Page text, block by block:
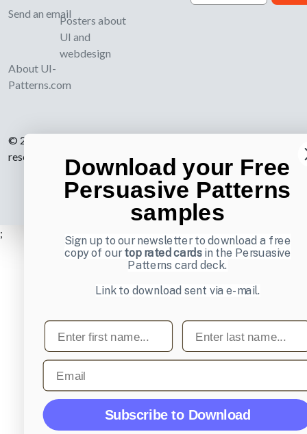
Send an email
About UI-
Patterns.com
Posters about
UI and
webdesign
© 2007-2026 Learning Loop ApS. All rights
reserved.
Privacy Policy
;
Download your Free
Persuasive Patterns
samples
Sign up to our newsletter to download a free
copy of ourtop rated cardsin the Persuasive
Patterns card deck.
Link to download sent via e-mail.
First name Last name
Email
Subscribe to Download